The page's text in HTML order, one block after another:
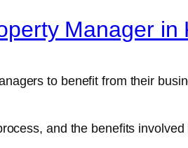
Manager in
to benefit from their
and the benefits